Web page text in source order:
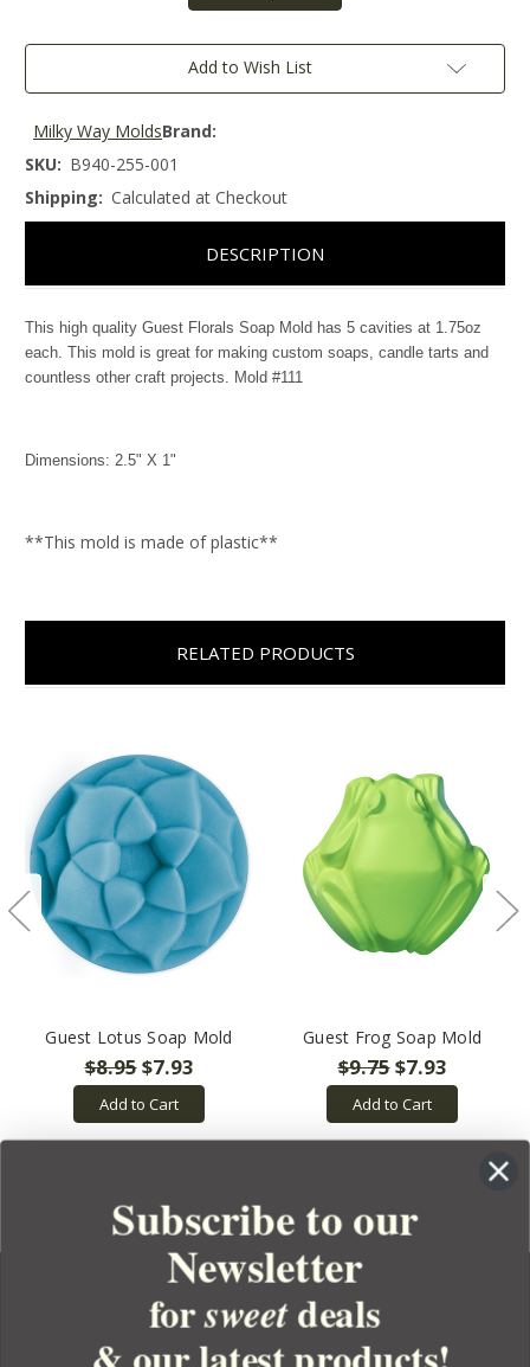
Add to Wish List
Brand:
Milky Way Molds
SKU: B940-255-001
Shipping: Calculated at Checkout
DESCRIPTION
This high quality Guest Florals Soap Mold has 5 cavities at 1.75oz
each. This mold is great for making custom soaps, candle tarts and
countless other craft projects. Mold #111
Dimensions: 2.5" X 1"
**This mold is made of plastic**
RELATED PRODUCTS
Guest Lotus Soap Mold
$8.95$7.93
Add to Cart
Guest Frog Soap Mold
$9.75$7.93
Add to Cart
YOUR ORDER
Subscribe to our
Newsletter
forsweetdeals